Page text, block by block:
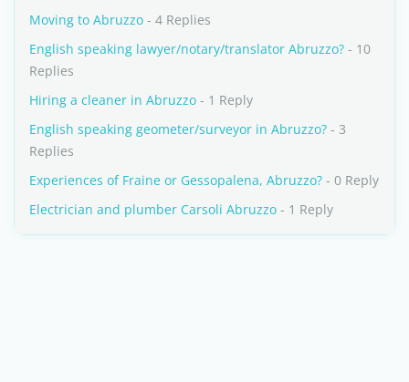
Moving to Abruzzo - 4 Replies
English speaking lawyer/notary/translator Abruzzo? - 10
Replies
Hiring a cleaner in Abruzzo - 1 Reply
English speaking geometer/surveyor in Abruzzo? - 3
Replies
Experiences of Fraine or Gessopalena, Abruzzo? - 0 Reply
Electrician and plumber Carsoli Abruzzo - 1 Reply